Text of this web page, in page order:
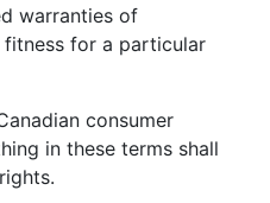
warranties of
for a particular
consumer
in these terms shall